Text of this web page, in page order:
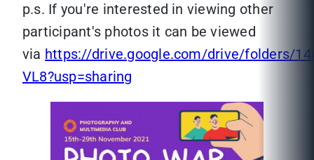
p.s. If you're interested in viewing other
participant's photos it can be viewed
via https://drive.google.com/drive/folders/
VL8?usp=sharing